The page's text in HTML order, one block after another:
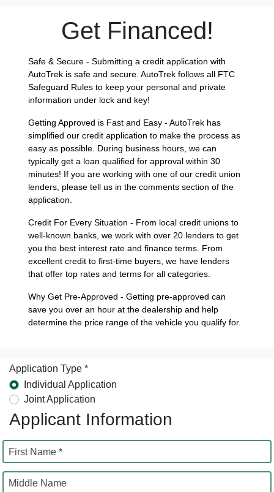
Get Financed!
Safe & Secure - Submitting a credit application with
AutoTrek is safe and secure. AutoTrek follows all FTC
Safeguard Rules to keep your personal and private
information under lock and key!
Getting Approved is Fast and Easy - AutoTrek has
simplified our credit application to make the process as
easy as possible. During business hours, we can
typically get a loan qualified for approval within 30
minutes! If you are working with one of our credit union
lenders, please tell us in the comments section of the
application.
Credit For Every Situation - From local credit unions to
well-known banks, we work with over 20 lenders to get
you the best interest rate and finance terms. From
excellent credit to first-time buyers, we have lenders
that offer top rates and terms for all categories.
Why Get Pre-Approved - Getting pre-approved can
save you over an hour at the dealership and help
determine the price range of the vehicle you qualify for.
Application Type *
Individual Application
Joint Application
Applicant Information
First Name *
Middle Name